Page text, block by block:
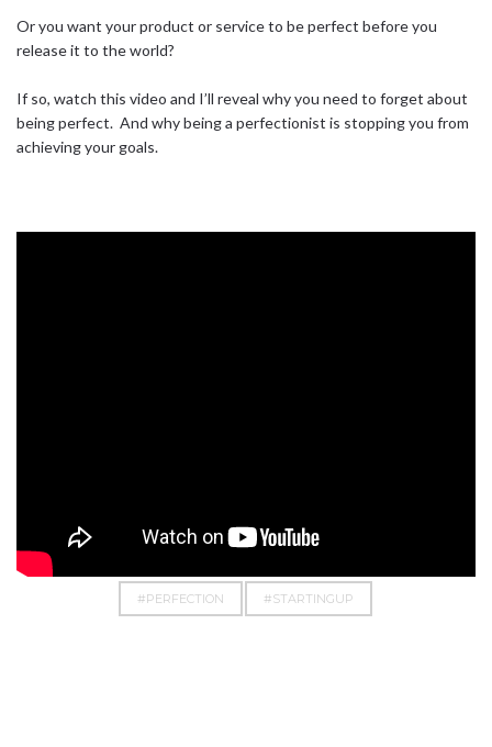
Or you want your product or service to be perfect before you
release it to the world?⁣ ⁣
If so, watch this video and I’ll reveal why you need to forget about
being perfect.⁣ ⁣ And why being a perfectionist is stopping you from
achieving your goals.⁣ ⁣
#PERFECTION #STARTINGUP